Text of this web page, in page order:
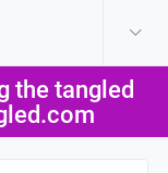
the tangled